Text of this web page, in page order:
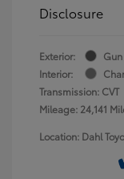
Disclosure
Exterior:
Interior:
Transmission: CVT
Mileage: 24,141
Location: Dahl